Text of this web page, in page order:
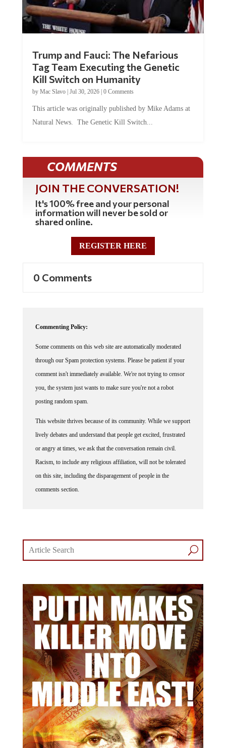
Tag Team Executing the Genetic
Kill Switch on Humanity
byMac Slavo |Jul 30, 2026 | 0 Comments
Natural News. The Genetic Kill Switch...
COMMENTS
JOIN THE CONVERSATION!
It's 100% free and your personal
information will never be sold or
shared online.
REGISTER HERE
through our Spam protection systems. Please be patient if your
comment isn't immediately available. We're not trying to censor
you, the system just wants to make sure you're not a robot
posting random spam.
lively debates and understand that people get excited, frustrated
or angry at times, we ask that the conversation remain civil.
Racism, to include any religious affiliation, will not be tolerated
on this site, including the disparagement of people in the